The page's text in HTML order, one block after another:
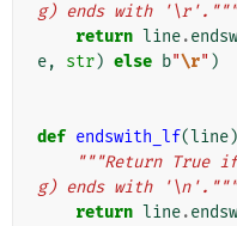
g) ends with '\r'."""
return line.
e, str) else b"\r" )
def endswith_lf(line
"""Return
g) ends with '\n'."""
return line.